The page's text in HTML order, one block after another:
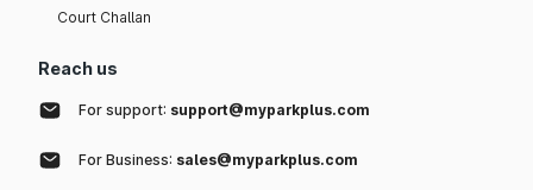
Court Challan
Reach us
For support: support@myparkplus.com
For Business: sales@myparkplus.com